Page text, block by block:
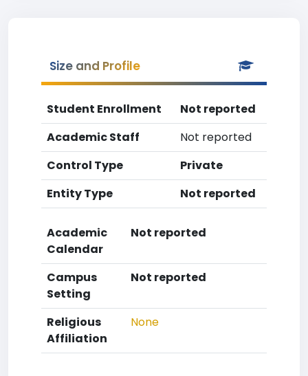
Size and Profile
Student Enrollment
Not reported
Academic Staff
Not reported
Control Type
Private
Entity Type
Not reported
Academic
Calendar
Not reported
Campus
Setting
Not reported
Religious
Affiliation
None